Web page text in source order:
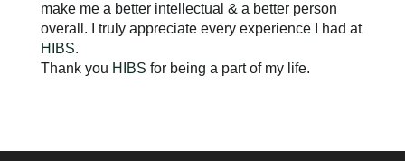
make me a better intellectual & a better person
overall. I truly appreciate every experience I had at
HIBS.
Thank you HIBS for being a part of my life.